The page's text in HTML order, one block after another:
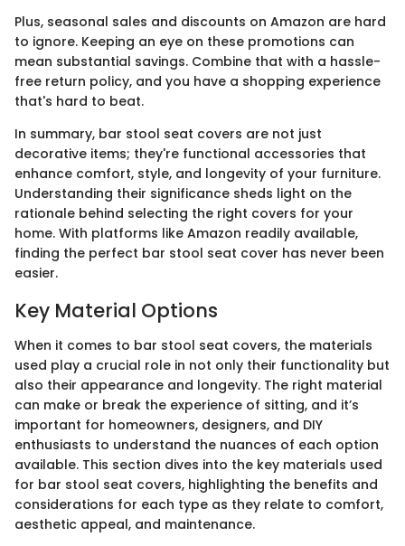
Plus, seasonal sales and discounts on Amazon are hard
to ignore. Keeping an eye on these promotions can
mean substantial savings. Combine that with a hassle-
free return policy, and you have a shopping experience
that's hard to beat.
In summary, bar stool seat covers are not just
decorative items; they're functional accessories that
enhance comfort, style, and longevity of your furniture.
Understanding their significance sheds light on the
rationale behind selecting the right covers for your
home. With platforms like Amazon readily available,
finding the perfect bar stool seat cover has never been
easier.
Key Material Options
When it comes to bar stool seat covers, the materials
used play a crucial role in not only their functionality but
also their appearance and longevity. The right material
can make or break the experience of sitting, and it’s
important for homeowners, designers, and DIY
enthusiasts to understand the nuances of each option
available. This section dives into the key materials used
for bar stool seat covers, highlighting the benefits and
considerations for each type as they relate to comfort,
aesthetic appeal, and maintenance.